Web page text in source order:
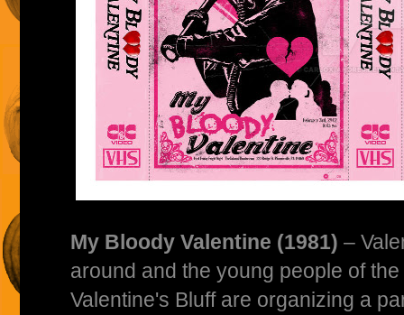
My Bloody Valentine (1981) –
around and the young people of
Valentine's Bluff are organizing a